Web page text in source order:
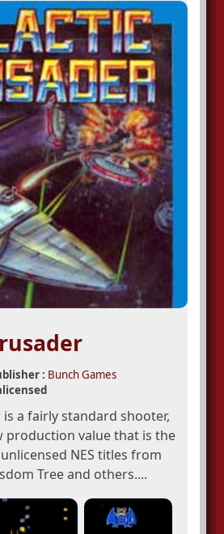
: Bunch Games
is a fairly standard shooter,
production value that is the
NES titles from
Tree and others....